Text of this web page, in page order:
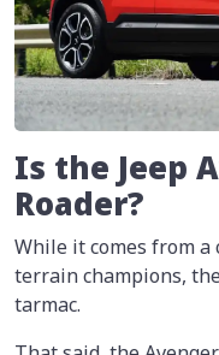
Is the Jeep
Roader?
While it comes from
terrain champions,
tarmac.